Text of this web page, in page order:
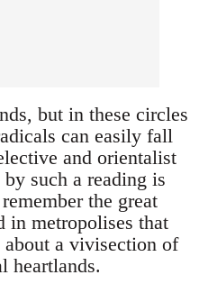
but in these circles
can easily fall
and orientalist
such a reading is
the great
in metropolises that
a vivisection of
heartlands.